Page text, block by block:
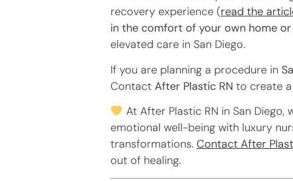
recovery experience (read the
in the comfort of your own home
elevated care in San Diego.
If you are planning a procedure in
Contact After Plastic RN to create
At After Plastic RN in San Diego,
emotional well-being with luxury
transformations. Contact After
out of healing.